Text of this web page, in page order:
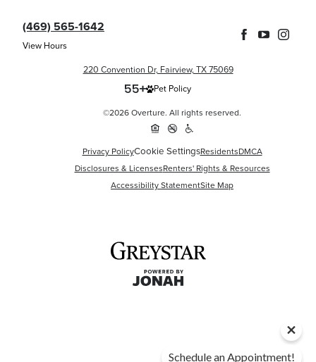
(469) 565-1642
View Hours
220 Convention Dr, Fairview, TX 75069
Pet Policy
©2026 Overture. All rights reserved.
Privacy PolicyCookie SettingsResidentsDMCA
Disclosures & LicensesRenters' Rights & Resources
Accessibility StatementSite Map
Schedule an Appointment!